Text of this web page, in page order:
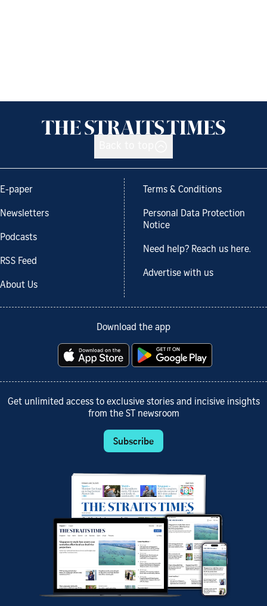
E-paper
Newsletters
Podcasts
RSS Feed
About Us
Terms & Conditions
Personal Data Protection
Notice
Need help? Reach us here.
Advertise with us
Download the app
Get unlimited access to exclusive stories and incisive insights
from the ST newsroom
Subscribe